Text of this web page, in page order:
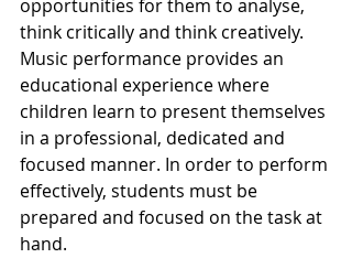
opportunities for them to analyse,
think critically and think creatively.
Music performance provides an
educational experience where
children learn to present themselves
in a professional, dedicated and
focused manner. In order to perform
effectively, students must be
prepared and focused on the task at
hand.